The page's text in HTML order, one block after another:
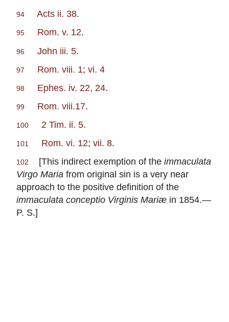
94 Acts ii. 38.
95 Rom. v. 12.
96 John iii. 5.
97 Rom. viii. 1; vi. 4
98 Ephes. iv. 22, 24.
99 Rom. viii.17.
100 2 Tim. ii. 5.
101 Rom. vi. 12; vii. 8.
102 [This indirect exemption of the immaculata
Virgo Maria from original sin is a very near
approach to the positive definition of the
immaculata conceptio Virginis Mariæ in 1854.—
P. S.]